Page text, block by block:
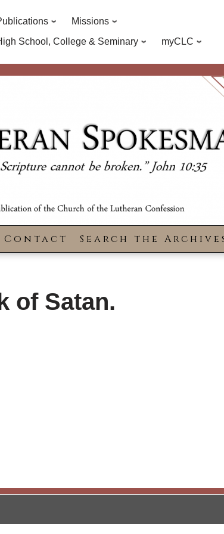
Missions
School, College & Seminary
myCLC
Contact Search the
of Satan.